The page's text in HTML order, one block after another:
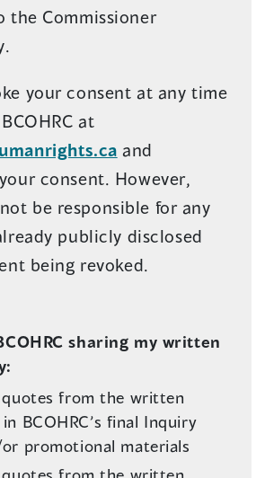
the Commissioner
your consent at any time
at
and
consent. However,
be responsible for any
publicly disclosed
being revoked.
sharing my written
from the written
BCOHRC’s final Inquiry
promotional materials